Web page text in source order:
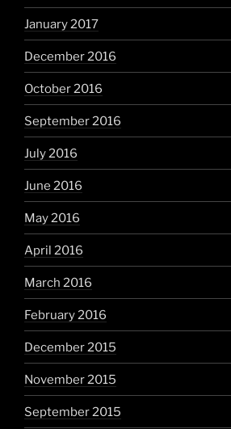
January 2017
December 2016
October 2016
September 2016
July 2016
June 2016
May 2016
April 2016
March 2016
February 2016
December 2015
November 2015
September 2015